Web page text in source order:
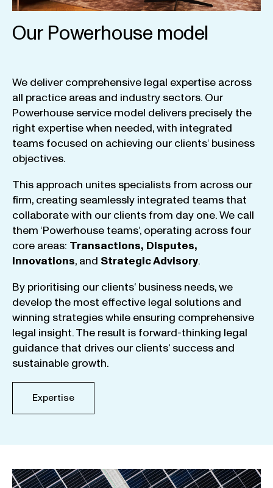
Our Powerhouse model
We deliver comprehensive legal expertise across
all practice areas and industry sectors. Our
Powerhouse service model delivers precisely the
right expertisewhen needed,with integrated
teams focused on achieving our clients‘ business
objectives.
This approach unites specialists from across our
firm, creating seamlessly integrated teams that
collaboratewith our clients from day one.We call
them ‘Powerhouse teams‘, operating across four
core areas: Transactions, Disputes,
Innovations, and StrategicAdvisory.
By prioritising our clients‘ business needs,we
develop the most effective legal solutions and
winning strategieswhile ensuring comprehensive
legal insight.The result is forward-thinking legal
guidance that drives our clients‘ success and
sustainable growth.
Expertise